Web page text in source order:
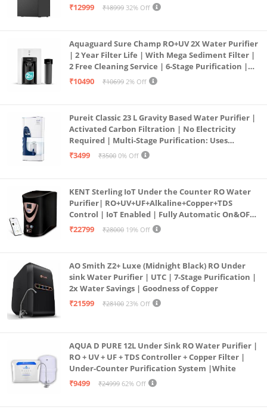
Free Pre-filter
₹12999 ₹18999 32% Off
Aquaguard Sure Champ RO+UV 2X Water Purifier
| 2 Year Filter Life | With Mega Sediment Filter |
2 Free Cleaning Service | 6-Stage Purification |
Large 6L Storage | India’s No.1 Purifier*
₹10490 ₹10699 2% Off
Pureit Classic 23 L Gravity Based Water Purifier |
Activated Carbon Filtration | No Electricity
Required | Multi-Stage Purification: Uses
programmed Germ Kill technology (White)
₹3499 ₹3500 0% Off
KENT Sterling IoT Under the Counter RO Water
Purifier| RO+UV+UF+Alkaline+Copper+TDS
Control | IoT Enabled | Fully Automatic On&OFF
Operation | 6L |20 LP/Hr|Ideal For
₹22799 ₹28000 19% Off
AO Smith Z2+ Luxe (Midnight Black) RO Under
sink Water Purifier | UTC | 7-Stage Purification |
2x Water Savings | Goodness of Copper
₹21599
₹28100 23% Off
AQUA D PURE 12L Under Sink RO Water Purifier |
RO + UV + UF + TDS Controller + Copper Filter |
Under-Counter Purification System |White
₹9499
₹24999 62% Off